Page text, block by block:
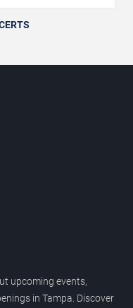
upcoming events,
in Tampa. Discover